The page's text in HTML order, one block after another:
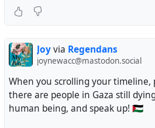
Joyvia Regendans
joynewacc@mastodon.social
When you scrolling your
there are people in Gaza still
human being, and speak up! 🇵🇸